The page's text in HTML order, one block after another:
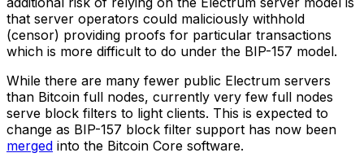
that server operators could maliciously withhold
(censor) providing proofs for particular transactions
which is more difficult to do under the BIP-157 model.
While there are many fewer public Electrum servers
than Bitcoin full nodes, currently very few full nodes
serve block filters to light clients. This is expected to
change as BIP-157 block filter support has now been
merged into the Bitcoin Core software.